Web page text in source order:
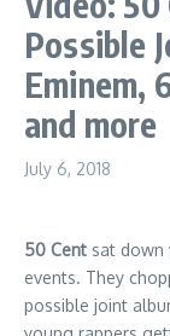
Possible
Eminem,
and more
July 6, 2018
50 Cent sat down
events. They
possible joint